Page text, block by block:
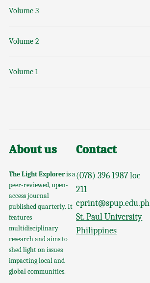
Volume 3
Volume 2
Volume 1
About us
The Light Exploreris a
peer-reviewed, open-
access journal
published quarterly. It
features
multidisciplinary
research and aims to
shed light on issues
impacting local and
global communities.
Contact
(078) 396 1987 loc
211
cprint@spup.edu.ph
St. Paul University
Philippines